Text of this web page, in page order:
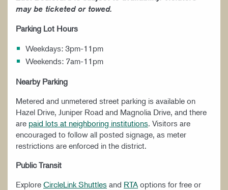
may be ticketed or towed.
Parking Lot Hours
Weekdays: 3pm-11pm
Weekends: 7am-11pm
Nearby Parking
Metered and unmetered street parking is available on
Hazel Drive, Juniper Road and Magnolia Drive, and there
are paid lots at neighboring institutions. Visitors are
encouraged to follow all posted signage, as meter
restrictions are enforced in the district.
Public Transit
Explore CircleLink Shuttles and RTA options for free or